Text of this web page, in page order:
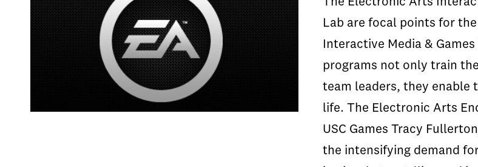
Lab are focal points for
Interactive Media &
programs not only train
team leaders, they enable
life. The Electronic Arts
USC Games Tracy
the intensifying demand